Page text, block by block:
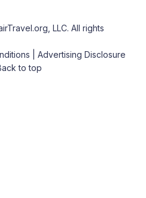
LLC. All rights
Advertising Disclosure
to top